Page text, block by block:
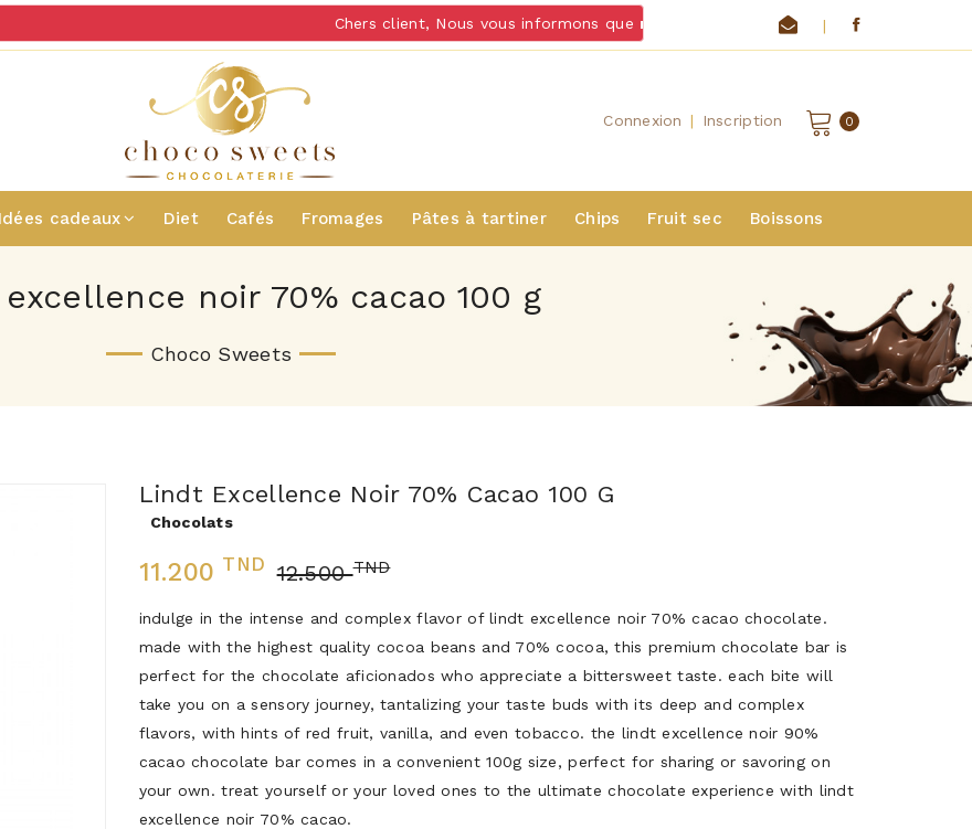
Chers client, Nous vous informons quenous ne livrons pas de chocolats et
|
Connexion | Inscription 0
Idées cadeaux Diet Cafés Fromages Pâtes à tartiner Chips Fruit sec Boissons
noir 70% cacao 100 g
Choco Sweets
Lindt Excellence Noir 70% Cacao 100 G
Chocolats
11.200 TND 12.500TND
indulge in the intense and complex flavor of lindt excellence noir 70% cacao chocolate.
made with the highest quality cocoa beans and 70% cocoa, this premium chocolate bar is
perfect for the chocolate aficionados who appreciate a bittersweet taste. each bite will
take you on a sensory journey, tantalizing your taste buds with its deep and complex
flavors, with hints of red fruit, vanilla, and even tobacco. the lindt excellence noir 90%
cacao chocolate bar comes in a convenient 100g size, perfect for sharing or savoring on
your own. treat yourself or your loved ones to the ultimate chocolate experience with lindt
excellence noir 70% cacao.